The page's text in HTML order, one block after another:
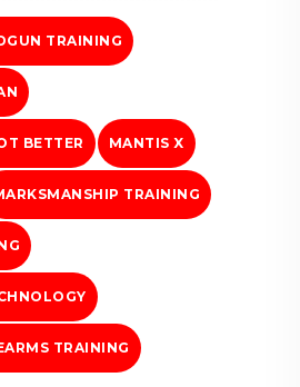
TRAINING
BETTER MANTIS X
TRAINING
TRAINING